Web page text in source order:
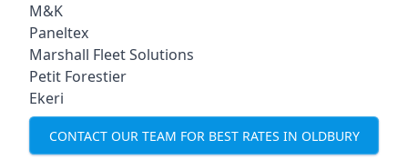
M&K
Paneltex
Marshall Fleet Solutions
Petit Forestier
Ekeri
CONTACT OUR TEAM FOR BEST RATES IN OLDBURY